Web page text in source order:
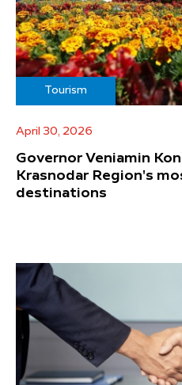
Tourism
April 30, 2026
Governor Veniamin
Krasnodar Region's
destinations